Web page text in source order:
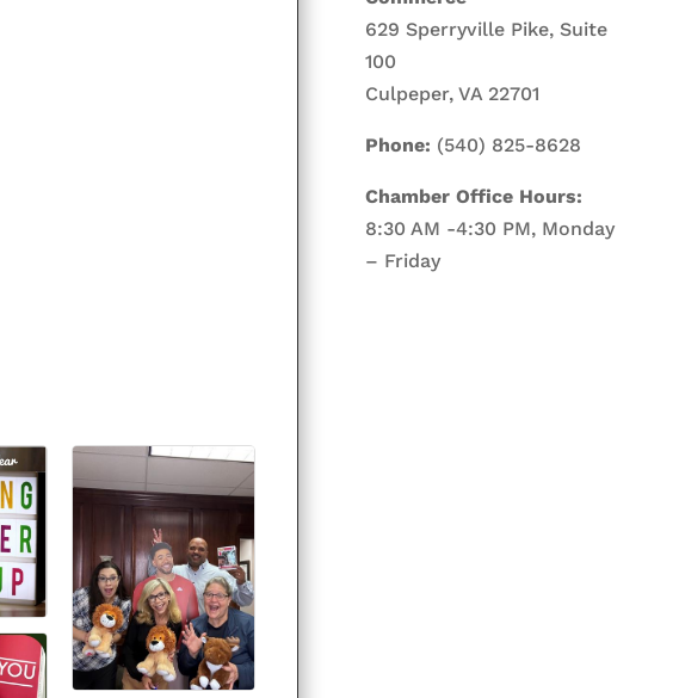
629 Sperryville Pike, Suite
100
Culpeper, VA 22701
Phone: (540) 825-8628
Chamber Office Hours:
8:30 AM -4:30 PM, Monday
– Friday